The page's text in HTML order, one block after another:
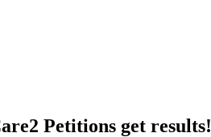
Petitions get results!